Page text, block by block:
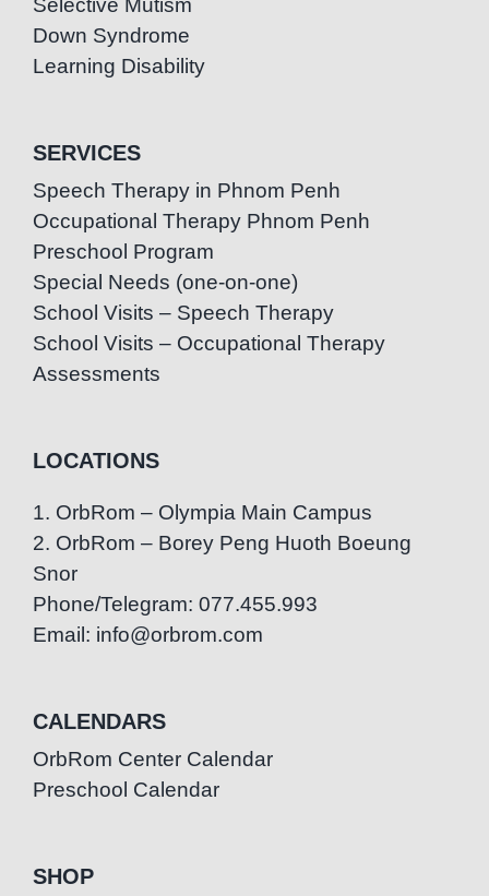
Selective Mutism
Down Syndrome
Learning Disability
SERVICES
Speech Therapy in Phnom Penh
Occupational Therapy Phnom Penh
Preschool Program
Special Needs (one-on-one)
School Visits – Speech Therapy
School Visits – Occupational Therapy
Assessments
LOCATIONS
1. OrbRom – Olympia Main Campus
2. OrbRom – Borey Peng Huoth Boeung
Snor
Phone/Telegram: 077.455.993
Email: info@orbrom.com
CALENDARS
OrbRom Center Calendar
Preschool Calendar
SHOP